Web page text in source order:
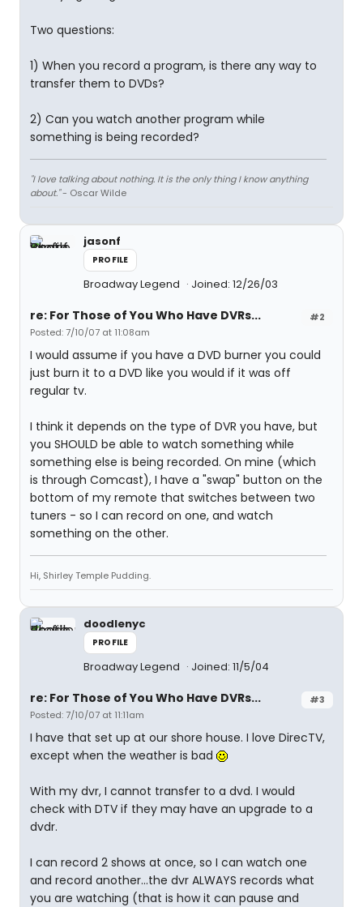
Two questions:
1) When you record a program, is there any way to
transfer them to DVDs?
2) Can you watch another program while
something is being recorded?
"I love talking about nothing. It is the only thing I know anything
about."- Oscar Wilde
jasonf
PROFILE
Broadway Legend Joined: 12/26/03
#2
re: For Those of You Who Have DVRs...
Posted: 7/10/07 at 11:08am
I would assume if you have a DVD burner you could
just burn it to a DVD like you would if it was off
regular tv.
I think it depends on the type of DVR you have, but
you SHOULD be able to watch something while
something else is being recorded. On mine (which
is through Comcast), I have a "swap" button on the
bottom of my remote that switches between two
tuners - so I can record on one, and watch
something on the other.
Hi, Shirley Temple Pudding.
doodlenyc
PROFILE
Broadway Legend Joined: 11/5/04
#3
re: For Those of You Who Have DVRs...
Posted: 7/10/07 at 11:11am
I have that set up at our shore house. I love DirecTV,
except when the weather is bad
With my dvr, I cannot transfer to a dvd. I would
check with DTV if they may have an upgrade to a
dvdr.
I can record 2 shows at once, so I can watch one
and record another...the dvr ALWAYS records what
you are watching (that is how it can pause and